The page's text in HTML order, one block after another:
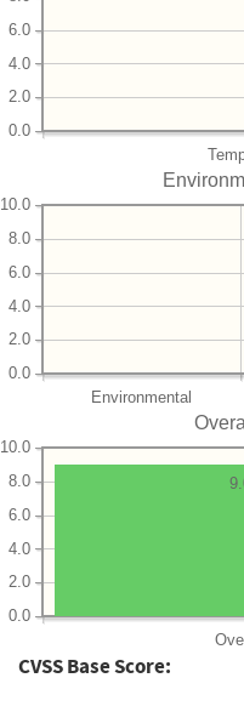
0.0
2.0
4.0
6.0
Environmental
0.0
2.0
4.0
6.0
8.0
10.0
Overall
0.0
2.0
4.0
6.0
8.0
10.0
CVSS Base Score: